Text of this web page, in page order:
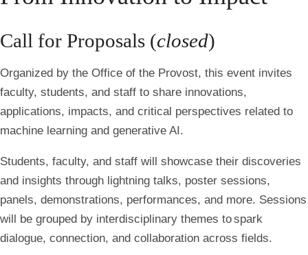
Call for Proposals (closed)
Organized by the Office of the Provost, this event invites
faculty, students, and staff to share innovations,
applications, impacts, and critical perspectives related to
machine learning and generative AI.
Students, faculty, and staff will showcase their discoveries
and insights through lightning talks, poster sessions,
panels, demonstrations, performances, and more. Sessions
will be grouped by interdisciplinary themes to spark
dialogue, connection, and collaboration across fields.